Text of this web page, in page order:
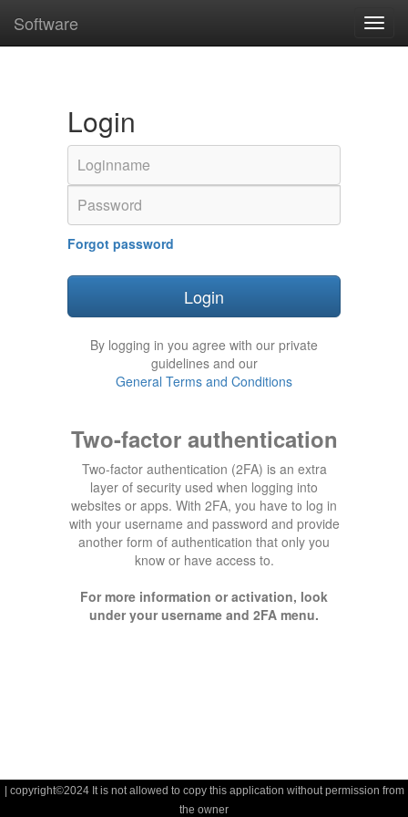
Software
Login
address
Forgot password
Login
By logging in you agree with our private
guidelines and our
General Terms and Conditions
Two-factor authentication
Two-factor authentication (2FA) is an extra
layer of security used when logging into
websites or apps. With 2FA, you have to log in
with your username and password and provide
another form of authentication that only you
know or have access to.
For more information or activation, look
under your username and 2FA menu.
| copyright©2024 It is not allowed to copy this application without permission from
the owner